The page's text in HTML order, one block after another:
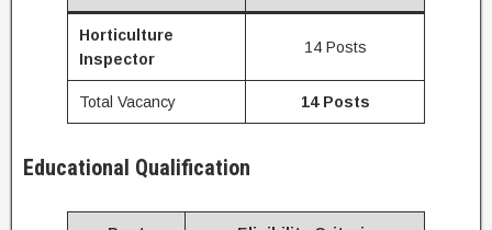
Horticulture
Inspector
14 Posts
Total Vacancy 14 Posts
Educational Qualification